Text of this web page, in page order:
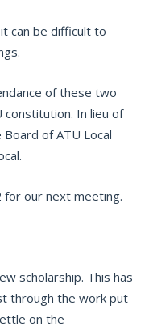
can be difficult to
of these two
constitution. In lieu of
of ATU Local
for our next meeting.
scholarship. This has
through the work put
on the